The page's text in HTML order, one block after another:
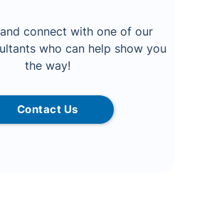
connect with one of our
who can help show you
the way!
Contact Us